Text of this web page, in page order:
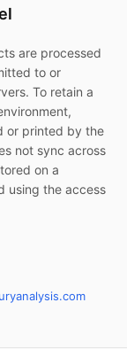
are processed
to or
To retain a
or printed by the
not sync across
on a
using the access